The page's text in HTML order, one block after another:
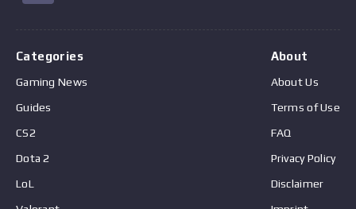
Categories
Gaming News
Guides
CS2
Dota 2
LoL
About
About Us
Terms of Use
FAQ
Privacy Policy
Disclaimer